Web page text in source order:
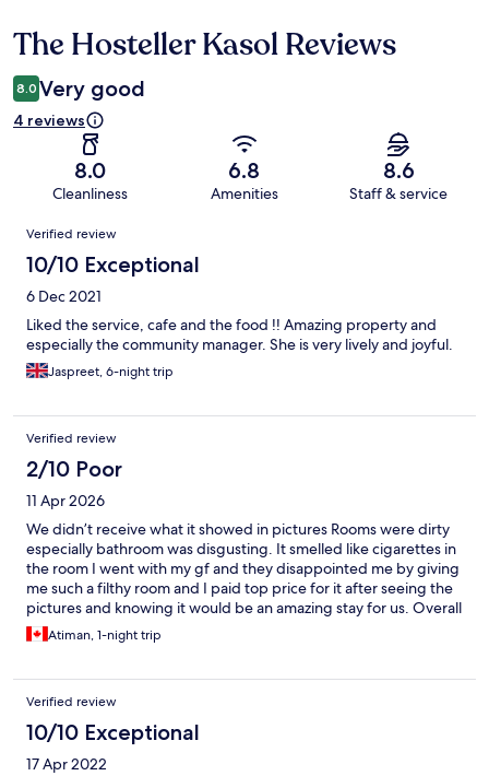
Reviews
The Hosteller Kasol Reviews
8.0 Very good
4 reviews
8.0
Cleanliness
6.8
Amenities
8.6
Staff & service
Reviews
Verified review
10/10 Exceptional
6 Dec 2021
Liked the service, cafe and the food !! Amazing property and
especially the community manager. She is very lively and joyful.
Jaspreet, 6-night trip
Verified review
2/10 Poor
11 Apr 2026
We didn’t receive what it showed in pictures Rooms were dirty
especially bathroom was disgusting. It smelled like cigarettes in
the room I went with my gf and they disappointed me by giving
me such a filthy room and I paid top price for it after seeing the
pictures and knowing it would be an amazing stay for us. Overall
it was waste of money and time. We didn’t even stay there and
left the place
Atiman, 1-night trip
Verified review
10/10 Exceptional
17 Apr 2022